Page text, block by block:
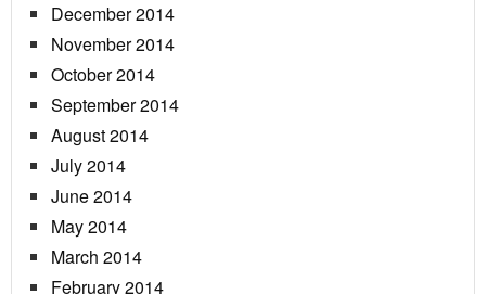
December 2014
November 2014
October 2014
September 2014
August 2014
July 2014
June 2014
May 2014
March 2014
February 2014